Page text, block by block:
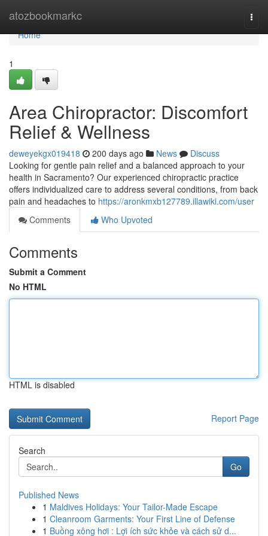
atozbookmarkc
Home
Home
1
Area Chiropractor: Discomfort
Relief & Wellness
deweyekgx019418 200 days ago News
Discuss
Looking for gentle pain relief and a balanced approach to your
health in Sacramento? Our experienced chiropractic practice
offers individualized care to address several conditions, from back
pain and headaches to https://aronkmxb127789.illawiki.com/user
Comments
Who Upvoted
Comments
Submit a Comment
No HTML
HTML is disabled
Report Page
Search
Go
Published News
1 Maldives Holidays: Your Tailor-Made Escape
1 Cleanroom Garments: Your First Line of Defense
1 Buồng xông hơi : Lợi ích sức khỏe và cách sử d...